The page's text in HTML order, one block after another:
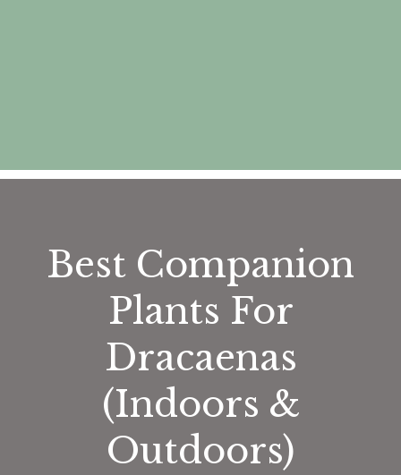
Best Companion
Plants For
Dracaenas
(Indoors &
Outdoors)